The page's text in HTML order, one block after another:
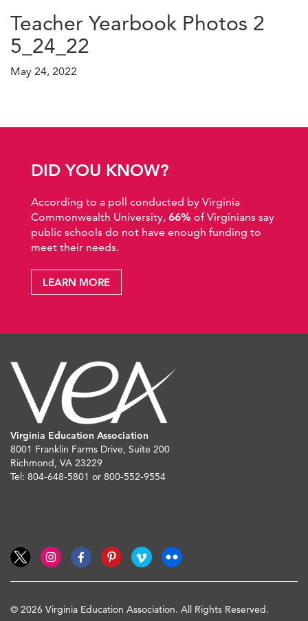
Teacher Yearbook Photos 2
5_24_22
May 24, 2022
DID YOU KNOW?
According to a poll conducted by Virginia
Commonwealth University, 66% of Virginians say
public schools do not have enough funding to
meet their needs.
LEARN MORE
Virginia Education Association
8001 Franklin Farms Drive, Suite 200
Richmond, VA 23229
Tel: 804-648-5801 or 800-552-9554
© 2026 Virginia Education Association. All Rights Reserved.